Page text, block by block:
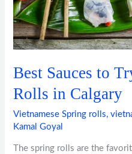
Best Sauces to
Rolls in Calgary
Vietnamese Spring rolls,
Kamal Goyal
The spring rolls are the
Calgary